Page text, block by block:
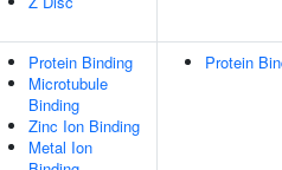
Protein Binding
Microtubule
Binding
Zinc Ion Binding
Metal Ion
Protein